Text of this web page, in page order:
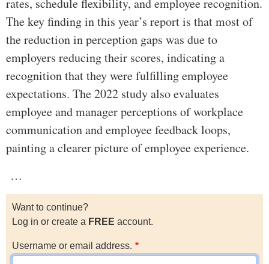
rates, schedule flexibility, and employee recognition.
The key finding in this year’s report is that most of
the reduction in perception gaps was due to
employers reducing their scores, indicating a
recognition that they were fulfilling employee
expectations. The 2022 study also evaluates
employee and manager perceptions of workplace
communication and employee feedback loops,
painting a clearer picture of employee experience.
…
Want to continue?
Log in or create a FREE account.
Username or email address.